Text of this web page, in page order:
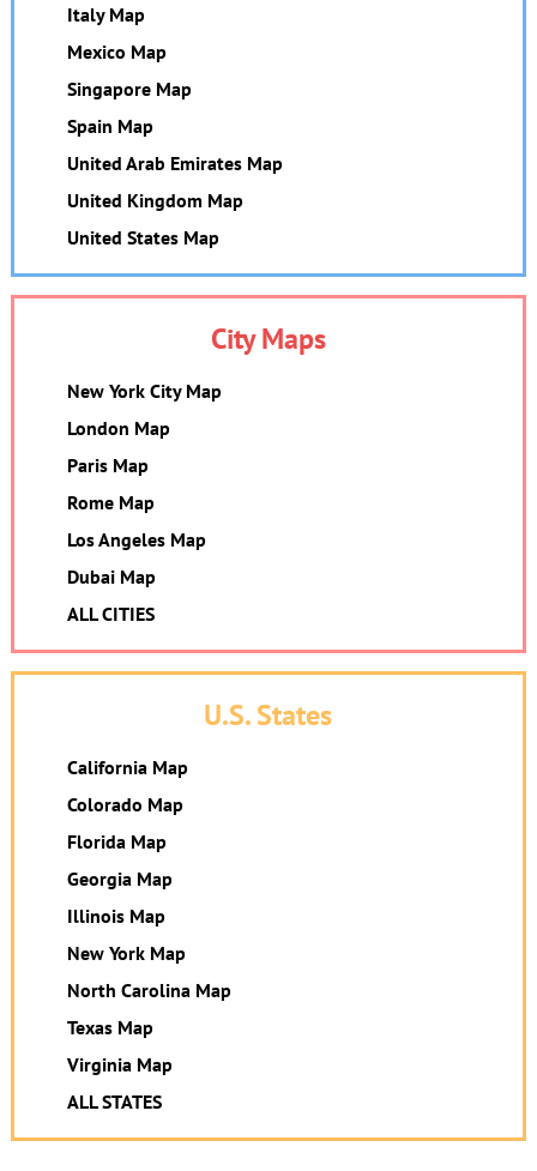
Italy Map
Mexico Map
Singapore Map
Spain Map
United Arab Emirates Map
United Kingdom Map
United States Map
City Maps
New York City Map
London Map
Paris Map
Rome Map
Los Angeles Map
Dubai Map
ALL CITIES
U.S. States
California Map
Colorado Map
Florida Map
Georgia Map
Illinois Map
New York Map
North Carolina Map
Texas Map
Virginia Map
ALL STATES